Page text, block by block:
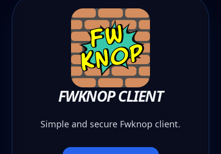
FWKNOP CLIENT
Simple and secure Fwknop client.